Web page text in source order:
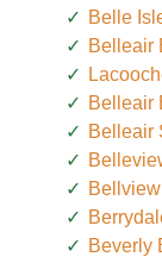
Belle
Belleair
Belleair
Belleair
Bellview
Beverly